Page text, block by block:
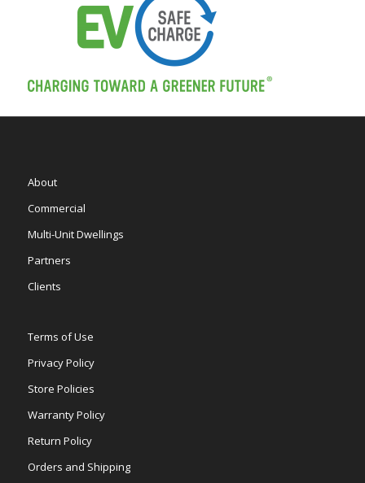
About
Commercial
Multi-Unit Dwellings
Partners
Clients
Terms of Use
Privacy Policy
Store Policies
Warranty Policy
Return Policy
Orders and Shipping